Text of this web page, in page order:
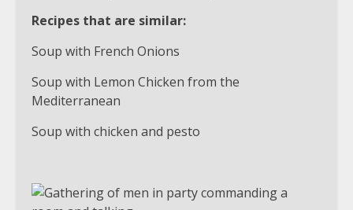
Recipes that are similar:
Soup with French Onions
Soup with Lemon Chicken from the
Mediterranean
Soup with chicken and pesto